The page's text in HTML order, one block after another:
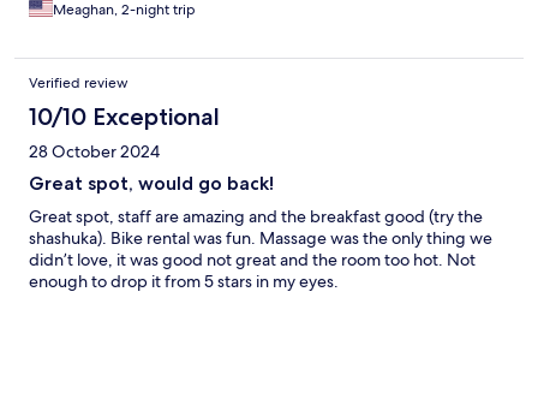
Meaghan, 2-night trip
Verified review
10/10 Exceptional
28 October 2024
Great spot, would go back!
Great spot, staff are amazing and the breakfast good (try the
shashuka). Bike rental was fun. Massage was the only thing we
didn’t love, it was good not great and the room too hot. Not
enough to drop it from 5 stars in my eyes.